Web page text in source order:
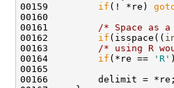
00159 if (! *re)
00160
00161
/* Space as
00162 if (isspace((
00163
/* using R
00164 if (*re == 'R'
00165
00166         delimit = *re;